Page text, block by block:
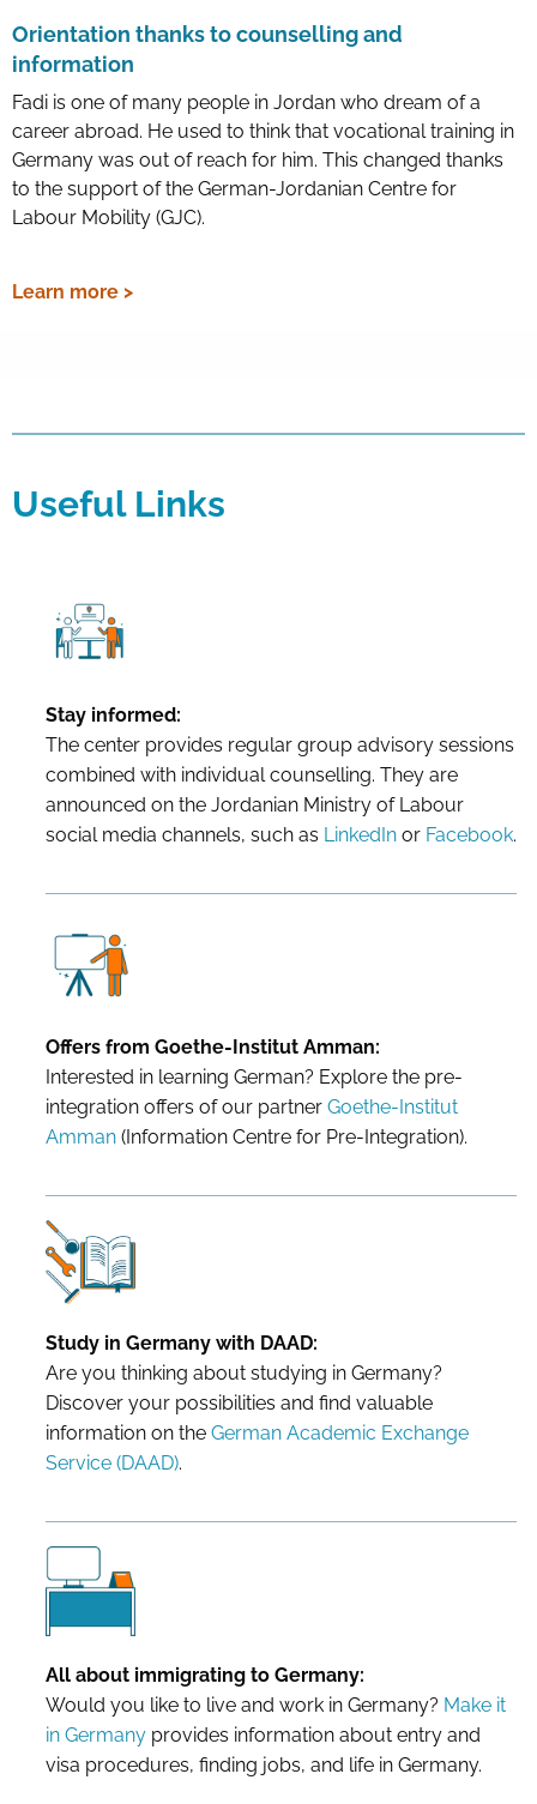
Orientation thanks to counselling and
information
Fadi is one of many people in Jordan who dream of a
career abroad. He used to think that vocational training in
Germany was out of reach for him. This changed thanks
to the support of the German-Jordanian Centre for
Labour Mobility (GJC).
Learn more >
Useful Links
Stay informed:
The center provides regular group advisory sessions
combined with individual counselling. They are
announced on the Jordanian Ministry of Labour
social media channels, such as LinkedInor Facebook.
Offers from Goethe-Institut Amman:
Interested in learning German? Explore the pre-
integration offers of our partner Goethe-Institut
Amman(Information Centre for Pre-Integration).
Study in Germany with DAAD:
Are you thinking about studying in Germany?
Discover your possibilities and find valuable
information on the German Academic Exchange
Service (DAAD).
All about immigrating to Germany:
Would you like to live and work in Germany? Make it
in Germanyprovides information about entry and
visa procedures, finding jobs, and life in Germany.